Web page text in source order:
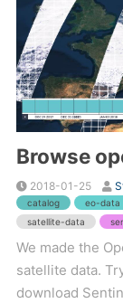
Browse
2018-01-25
catalog eo-data
satellite-data
We made the
satellite data.
download